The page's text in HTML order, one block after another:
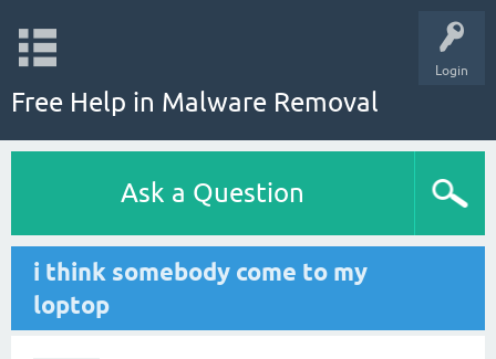
Login
Free Help in Malware Removal
Ask a Question
i think somebody come to my
loptop